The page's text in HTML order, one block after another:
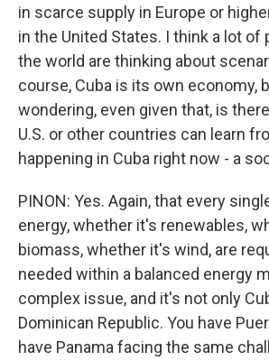
in scarce supply in Europe or
in the United States. I think a lot of
the world are thinking about
course, Cuba is its own economy,
wondering, even given that, is
U.S. or other countries can learn
happening in Cuba right now - a
PINON: Yes. Again, that every
energy, whether it's renewables,
biomass, whether it's wind, are
needed within a balanced energy
complex issue, and it's not only
Dominican Republic. You have
have Panama facing the same